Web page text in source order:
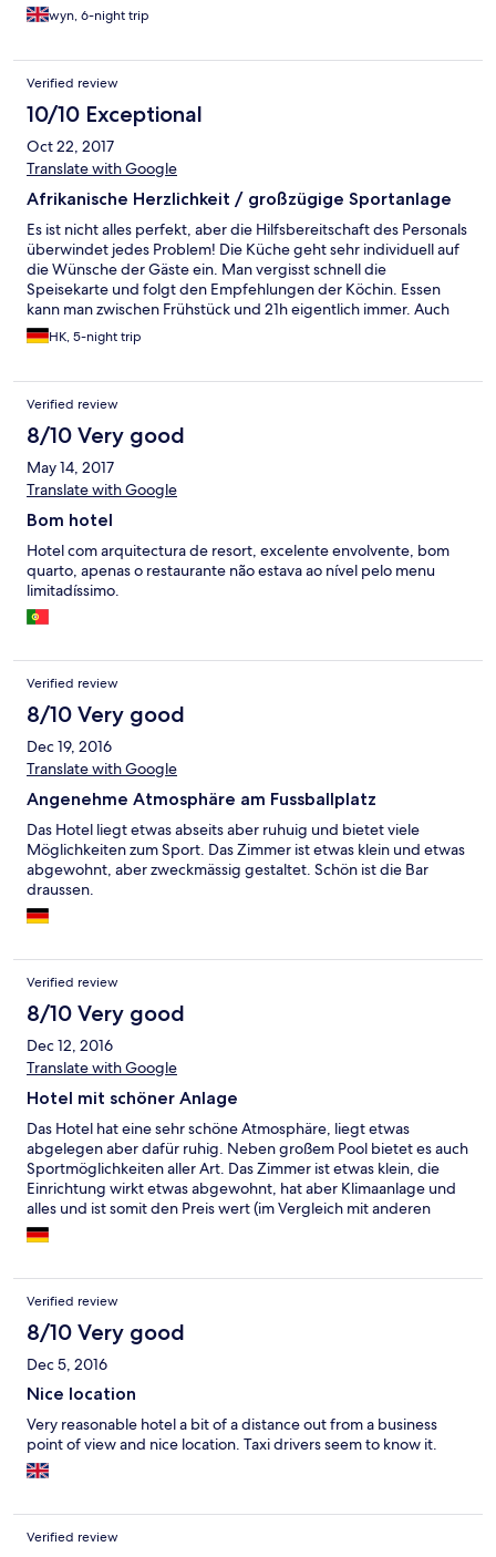
wyn, 6-night trip
Verified review
10/10 Exceptional
Oct 22, 2017
Translate with Google
Afrikanische Herzlichkeit / großzügige Sportanlage
Es ist nicht alles perfekt, aber die Hilfsbereitschaft des Personals
überwindet jedes Problem! Die Küche geht sehr individuell auf
die Wünsche der Gäste ein. Man vergisst schnell die
Speisekarte und folgt den Empfehlungen der Köchin. Essen
kann man zwischen Frühstück und 21h eigentlich immer. Auch
die Sport-Zeiten (Gym, Fitness, Pool) sind großzügig. Alles gut
gepflegt wie auch der Garten. Ich habe mich wirklich "sauwohl"
HK, 5-night trip
Verified review
8/10 Very good
May 14, 2017
Translate with Google
Bom hotel
Hotel com arquitectura de resort, excelente envolvente, bom
quarto, apenas o restaurante não estava ao nível pelo menu
limitadíssimo.
Verified review
8/10 Very good
Dec 19, 2016
Translate with Google
Angenehme Atmosphäre am Fussballplatz
Das Hotel liegt etwas abseits aber ruhuig und bietet viele
Möglichkeiten zum Sport. Das Zimmer ist etwas klein und etwas
abgewohnt, aber zweckmässig gestaltet. Schön ist die Bar
draussen.
Verified review
8/10 Very good
Dec 12, 2016
Translate with Google
Hotel mit schöner Anlage
Das Hotel hat eine sehr schöne Atmosphäre, liegt etwas
abgelegen aber dafür ruhig. Neben großem Pool bietet es auch
Sportmöglichkeiten aller Art. Das Zimmer ist etwas klein, die
Einrichtung wirkt etwas abgewohnt, hat aber Klimaanlage und
alles und ist somit den Preis wert (im Vergleich mit anderen
Hotels hier in Abidjan). Toll ist auch die Bar im Garten
Verified review
8/10 Very good
Dec 5, 2016
Nice location
Very reasonable hotel a bit of a distance out from a business
point of view and nice location. Taxi drivers seem to know it.
Verified review